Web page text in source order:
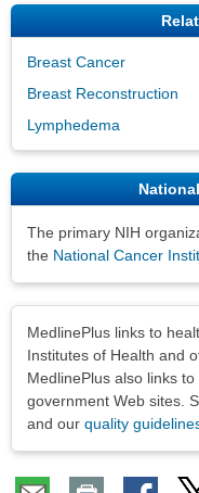
Breast Cancer
Breast Reconstruction
Lymphedema
The primary NIH
the National Cancer
MedlinePlus links to
Institutes of Health and
MedlinePlus also links
government Web sites.
and our quality